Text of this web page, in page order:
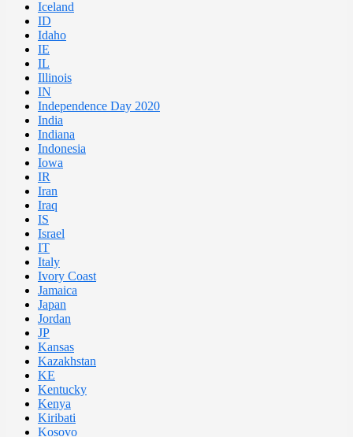
Iceland
ID
Idaho
IE
IL
Illinois
IN
Independence Day 2020
India
Indiana
Indonesia
Iowa
IR
Iran
Iraq
IS
Israel
IT
Italy
Ivory Coast
Jamaica
Japan
Jordan
JP
Kansas
Kazakhstan
KE
Kentucky
Kenya
Kiribati
Kosovo